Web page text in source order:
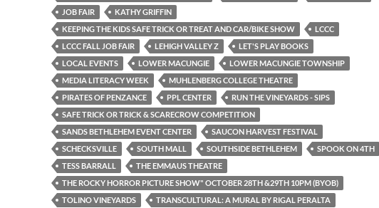
JOB FAIR
KATHY GRIFFIN
KEEPING THE KIDS SAFE TRICK OR TREAT AND CAR/BIKE SHOW
LCCC
LCCC FALL JOB FAIR
LEHIGH VALLEY Z
LET'S PLAY BOOKS
LOCAL EVENTS
LOWER MACUNGIE
LOWER MACUNGIE TOWNSHIP
MEDIA LITERACY WEEK
MUHLENBERG COLLEGE THEATRE
PIRATES OF PENZANCE
PPL CENTER
RUN THE VINEYARDS - SIPS
SAFE TRICK OR TRICK & SCARECROW COMPETITION
SANDS BETHLEHEM EVENT CENTER
SAUCON HARVEST FESTIVAL
SCHECKSVILLE
SOUTH MALL SOUTHSIDE BETHLEHEM
SPOOK ON 4TH
TESS BARRALL
THE EMMAUS THEATRE
THE ROCKY HORROR PICTURE SHOW" OCTOBER 28TH &29TH 10PM (BYOB)
TOLINO VINEYARDS
TRANSCULTURAL: A MURAL BY RIGAL PERALTA